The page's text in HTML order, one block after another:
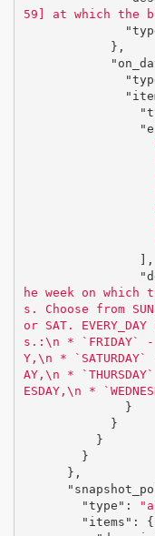
59] at which the
},
],
he week on
s. Choose from
or SAT.
s.: \n * `FRIDAY` -
Y, \n * `SATURDAY`
AY, \n *
ESDAY, \n *
}
}
}
}
},
"type" :
"items" :
{